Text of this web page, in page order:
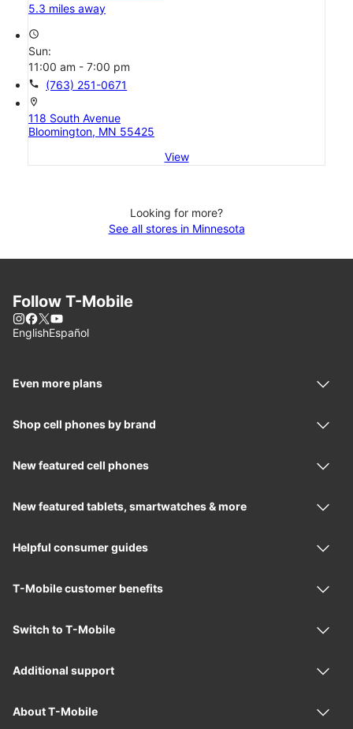
5.3 miles away
access_time
Sun:
11:00 am - 7:00 pm
call (763) 251-0671
location_on
118 South Avenue
Bloomington, MN 55425
View
Looking for more?
See all stores in Minnesota